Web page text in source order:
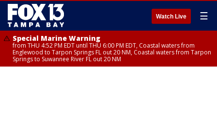
Watch Live ☰
Special Marine Warning
from THU 4:52 PM EDT until THU 6:00 PM EDT, Coastal waters from
Englewood to Tarpon Springs FL out 20 NM, Coastal waters from Tarpon
Springs to Suwannee River FL out 20 NM